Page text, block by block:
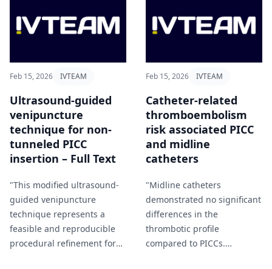
involvement" Bergland et al
(2026).
Feb 15, 2026 IVTEAM
Ultrasound-guided
venipuncture
technique for non-
tunneled PICC
insertion – Full Text
"This modified ultrasound-
guided venipuncture
technique represents a
feasible and reproducible
procedural refinement for
Feb 15, 2026 IVTEAM
Catheter-related
thromboembolism
risk associated PICC
and midline
catheters
"Midline catheters
demonstrated no significant
differences in the
thrombotic profile
compared to PICCs.